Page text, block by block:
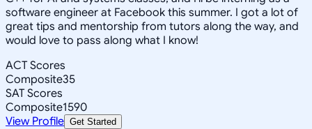
software engineer at Facebook this summer. I got a lot of
great tips and mentorship from tutors along the way, and
would love to pass along what I know!
ACT Scores
Composite35
SAT Scores
Composite1590
View Profile Get Started